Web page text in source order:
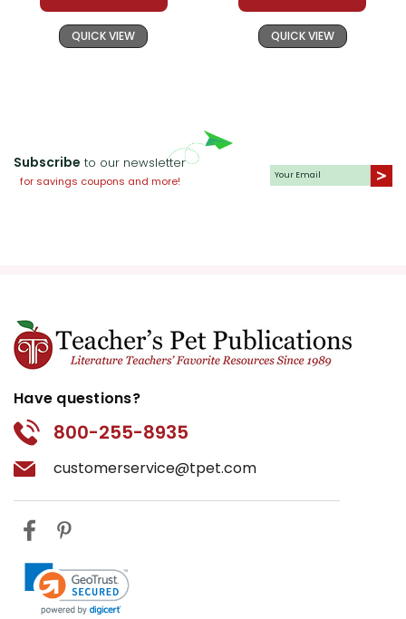
QUICK VIEW QUICK VIEW
Subscribe to our newsletter
for savings coupons and more!
Have questions?
800-255-8935
customerservice@tpet.com